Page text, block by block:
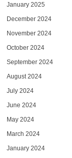
January 2025
December 2024
November 2024
October 2024
September 2024
August 2024
July 2024
June 2024
May 2024
March 2024
January 2024